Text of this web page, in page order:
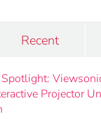
Recent
Projector